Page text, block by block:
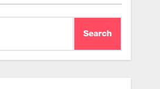
Search